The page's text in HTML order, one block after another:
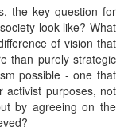
the key question for
look like? What
of vision that
than purely strategic
possible - one that
activist purposes, not
by agreeing on the